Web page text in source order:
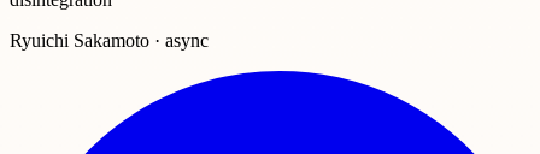
Ryuichi Sakamoto · async